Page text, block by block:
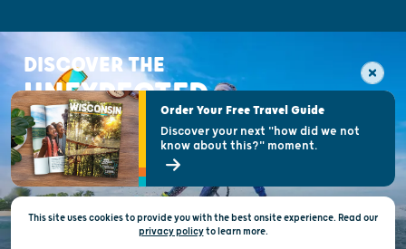
DISCOVER THE
UNEXPECTED
This site uses cookies to provide you with the best onsite experience. Read our
privacy policytolearn more.
Order Your Free Travel Guide
Discover your next "how did we not
know about this?" moment.